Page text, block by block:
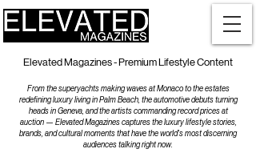
Elevated Magazines - Premium Lifestyle Content
From the superyachts making waves at Monaco to the estates
redefining luxury living in Palm Beach, the automotive debuts turning
heads in Geneva, and the artists commanding record prices at
auction — Elevated Magazines captures the luxury lifestyle stories,
brands, and cultural moments that have the world's most discerning
audiences talking right now.